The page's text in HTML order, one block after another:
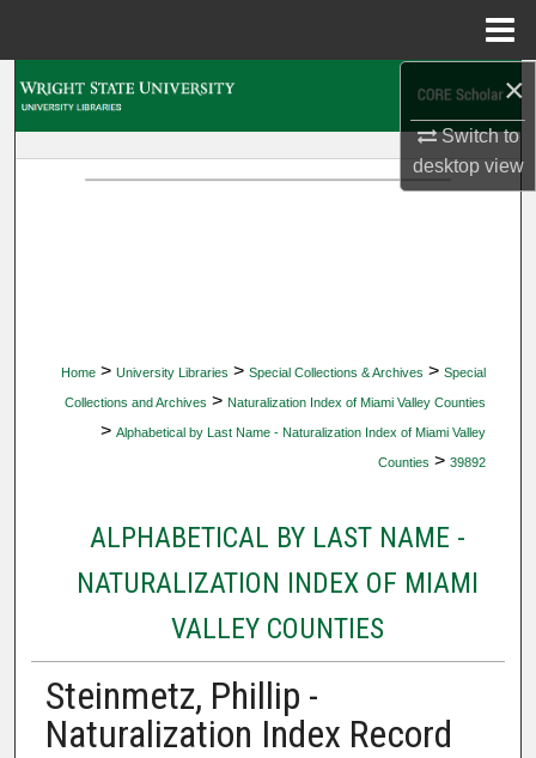
×
Switch to
desktopview
Home > University Libraries > Special Collections & Archives > Special
Collections and Archives > Naturalization Index of Miami Valley Counties
> Alphabetical by Last Name - Naturalization Index of Miami Valley
Counties > 39892
ALPHABETICAL BY LAST NAME -
NATURALIZATION INDEX OF MIAMI
VALLEY COUNTIES
Steinmetz, Phillip -
Naturalization Index Record